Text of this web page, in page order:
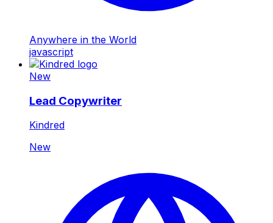
Anywhere in the World
javascript
New
Lead Copywriter
Kindred
New